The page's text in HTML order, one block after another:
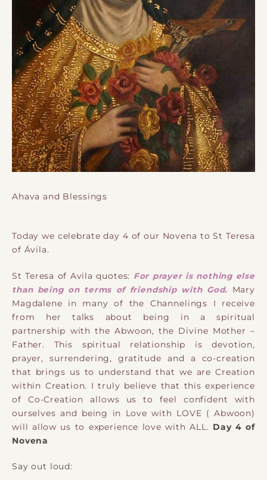
Ahava and Blessings
Today we celebrate day 4 of our Novena to St Teresa
of Ávila.
St Teresa of Avila quotes: For prayer is nothing else
than being on terms of friendship with God.
Mary
Magdalene in many of the Channelings I receive
from her talks about being in a spiritual
partnership with the Abwoon, the Divine Mother –
Father. This spiritual relationship is devotion,
prayer, surrendering, gratitude and a co-creation
that brings us to understand that we are Creation
within Creation. I truly believe that this experience
of Co-Creation allows us to feel confident with
ourselves and being in Love with LOVE ( Abwoon)
will allow us to experience love with ALL. Day 4 of
Novena
Say out loud: